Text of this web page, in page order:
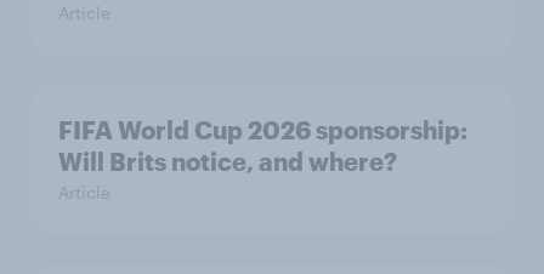
Article
FIFA World Cup 2026 sponsorship:
Will Brits notice, and where?
Article